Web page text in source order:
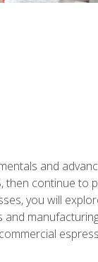
and
then continue to
you will
and